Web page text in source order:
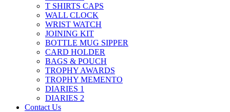
T SHIRTS CAPS
WALL CLOCK
WRIST WATCH
JOINING KIT
BOTTLE MUG SIPPER
CARD HOLDER
BAGS & POUCH
TROPHY AWARDS
TROPHY MEMENTO
DIARIES 1
DIARIES 2
Contact Us